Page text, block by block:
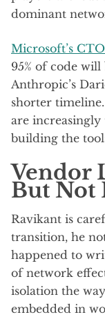
dominant
Microsoft’s
95% of code
Anthropic’s
shorter
are increasingly
building the
Vendor
But Not
Ravikant is
transition, he
happened to
of network
isolation the
embedded in